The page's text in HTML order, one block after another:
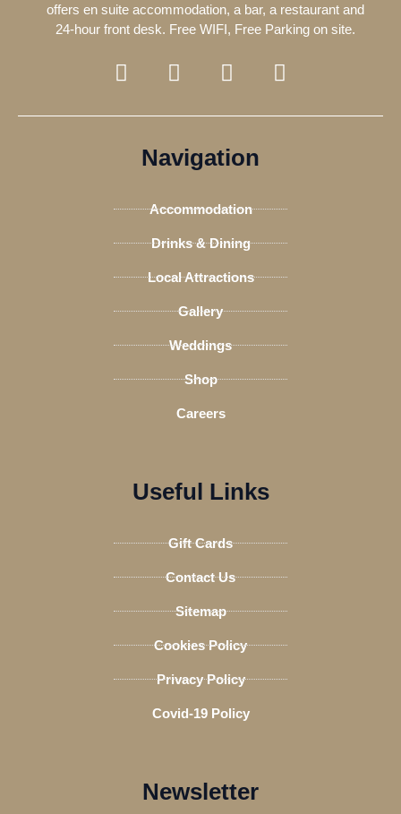
offers en suite accommodation, a bar, a restaurant and
24-hour front desk. Free WIFI, Free Parking on site.
F
a
c
o
-
T
w
i
t
r
I
n
s
a
r
a
m
T
r
i
v
s
Navigation
Accommodation
Drinks & Dining
Local Attractions
Gallery
Weddings
Shop
Careers
Useful Links
Gift Cards
Contact Us
Sitemap
Cookies Policy
Privacy Policy
Covid-19 Policy
Newsletter